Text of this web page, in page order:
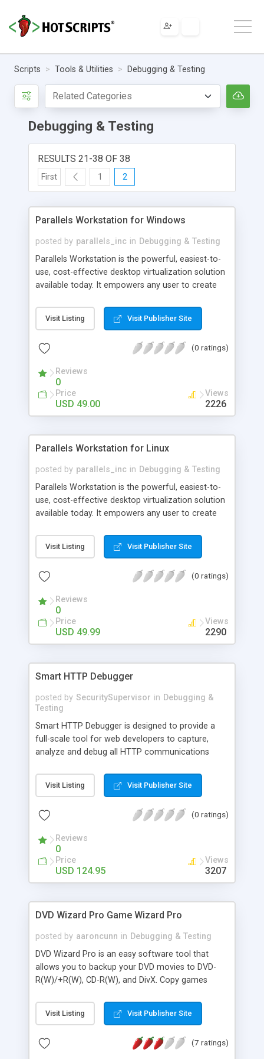
Scripts Tools & Utilities Debugging & Testing
Debugging & Testing
RESULTS 21-38 OF 38
First 1 2
Parallels Workstation for Windows
posted by parallels_inc in Debugging & Testing
Parallels Workstation is the powerful, easiest-to-
use, cost-effective desktop virtualization solution
available today. It empowers any user to create
maximally stable virtual machines on a single
physical machine. Virtual machines can run nearly
FreeBSD, OS/2, eComStation, Sun Solaris and MS-
Visit Listing Visit Publisher Site
(0 ratings)
Reviews
0
Price
USD 49.00
Views
2226
Parallels Workstation for Linux
posted by parallels_inc in Debugging & Testing
Parallels Workstation is the powerful, easiest-to-
use, cost-effective desktop virtualization solution
available today. It empowers any user to create
maximally stable virtual machines on a single
physical machine. Virtual machines can run nearly
FreeBSD, OS/2, eComStation, Sun Solaris and MS-
$49.99.
Visit Listing Visit Publisher Site
(0 ratings)
Reviews
0
Price
USD 49.99
Views
2290
Smart HTTP Debugger
posted by SecuritySupervisor in Debugging &
Testing
Smart HTTP Debugger is designed to provide a
full-scale tool for web developers to capture,
analyze and debug all HTTP communications
the web server on the other side. Internet
software developers can use Smart HTTP
their programs and the web server.
Visit Listing Visit Publisher Site
(0 ratings)
Reviews
0
Price
USD 124.95
Views
3207
DVD Wizard Pro Game Wizard Pro
posted by aaroncunn in Debugging & Testing
DVD Wizard Pro is an easy software tool that
allows you to backup your DVD movies to DVD-
R(W)/+R(W), CD-R(W), and DivX. Copy games
to make backup copies of virtually every video
game! You can copy your favorite video games
and your home computer. There's no need to
Visit Listing Visit Publisher Site
(7 ratings)